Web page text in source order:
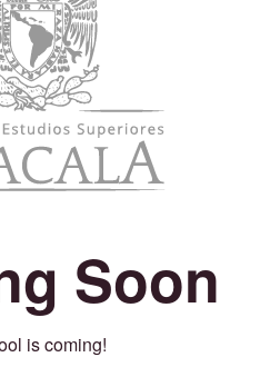
Soon
is coming!